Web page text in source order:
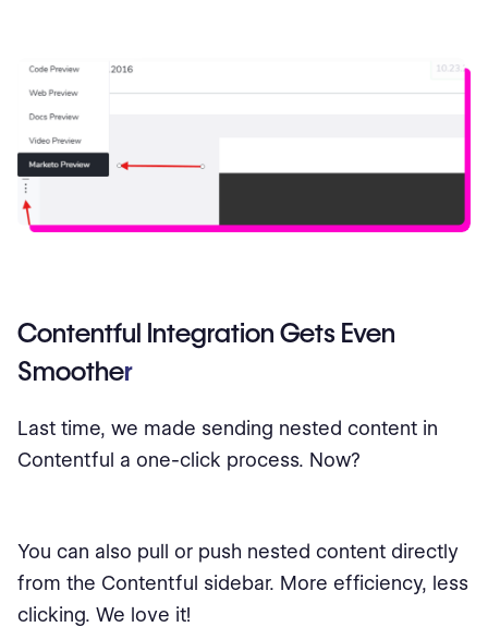
Contentful Integration Gets Even
Smoother
Last time, we made sending nested content in
Contentful a one-click process. Now?
You can also pull or push nested content directly
from the Contentful sidebar. More efficiency, less
clicking. We love it!